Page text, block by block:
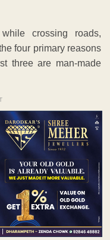
crossing roads,
four primary reasons
three are man-made